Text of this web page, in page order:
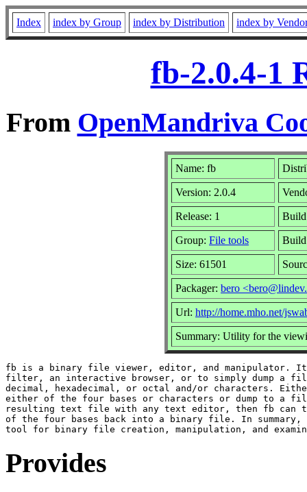
Index index by Group index by Distribution index by
fb-2.0.4-1
From OpenMandriva
Name: fb
Version: 2.0.4
Release: 1 Build
Group: File tools Build
Size: 61501
Packager: bero
Url: http://home.mho.net/
Summary: Utility for the
fb is a binary file viewer, editor, and manipulator. It
filter, an interactive browser, or to simply dump a
decimal, hexadecimal, or octal and/or characters.
either of the four bases or characters or dump to a
resulting text file with any text editor, then fb can
of the four bases back into a binary file. In
Provides